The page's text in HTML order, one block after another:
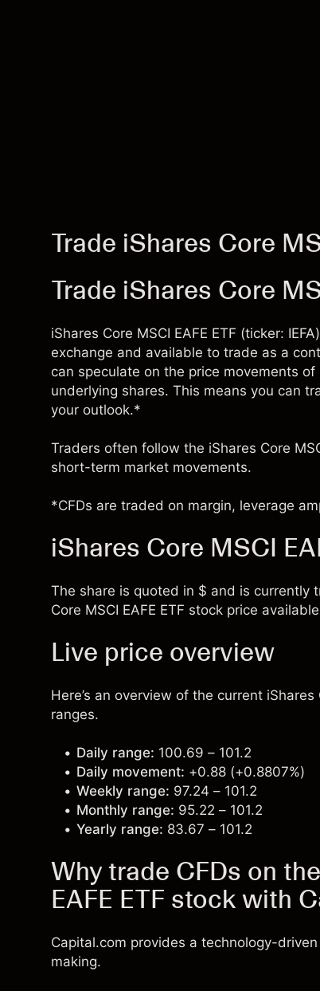
Trade iShares Core
Trade iShares Core
iShares Core MSCI EAFE ETF (ticker:
exchange and available to trade as a
can speculate on the price movements of
underlying shares. This means you can
your outlook.*
Traders often follow the iShares Core
short-term market movements.
*CFDs are traded on margin, leverage
iShares Core MSCI
The share is quoted in $ and is currently
Core MSCI EAFE ETF stock price
Live price overview
Here’s an overview of the current
ranges.
Daily range: 100.69 – 101.2
Daily movement: +0.88 (+0.8807%)
Weekly range: 97.24 – 101.2
Monthly range: 95.22 – 101.2
Yearly range: 83.67 – 101.2
Why trade CFDs on
EAFE ETF stock with
Capital.com provides a technology-
making.